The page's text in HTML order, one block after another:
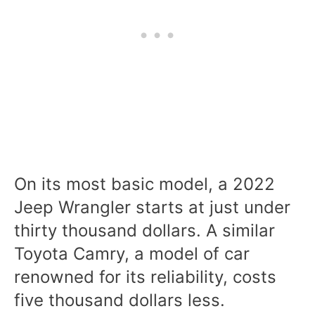
On its most basic model, a 2022
Jeep Wrangler starts at just under
thirty thousand dollars. A similar
Toyota Camry, a model of car
renowned for its reliability, costs
five thousand dollars less.